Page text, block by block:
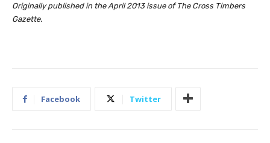
Originally published in the April 2013 issue of The Cross Timbers
Gazette.
Facebook Twitter